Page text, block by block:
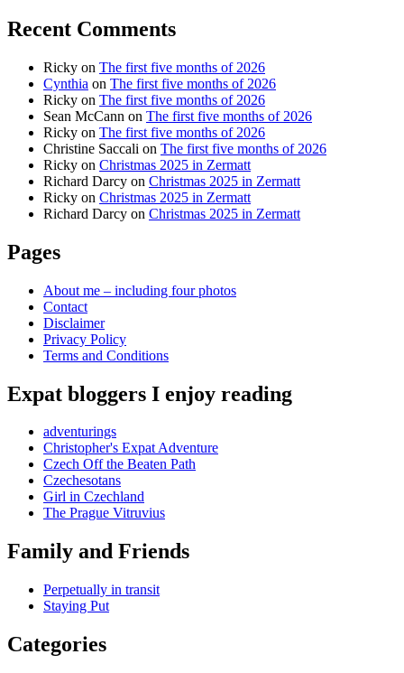
Recent Comments
Ricky on The first five months of 2026
Cynthia on The first five months of 2026
Ricky on The first five months of 2026
Sean McCann on The first five months of 2026
Ricky on The first five months of 2026
Christine Saccali on The first five months of 2026
Ricky on Christmas 2025 in Zermatt
Richard Darcy on Christmas 2025 in Zermatt
Ricky on Christmas 2025 in Zermatt
Richard Darcy on Christmas 2025 in Zermatt
Pages
About me – including four photos
Contact
Disclaimer
Privacy Policy
Terms and Conditions
Expat bloggers I enjoy reading
adventurings
Christopher's Expat Adventure
Czech Off the Beaten Path
Czechesotans
Girl in Czechland
The Prague Vitruvius
Family and Friends
Perpetually in transit
Staying Put
Categories